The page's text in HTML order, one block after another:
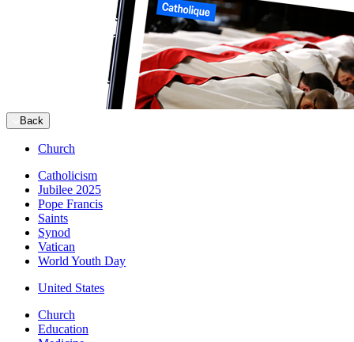
Back
Church
Catholicism
Jubilee 2025
Pope Francis
Saints
Synod
Vatican
World Youth Day
United States
Church
Education